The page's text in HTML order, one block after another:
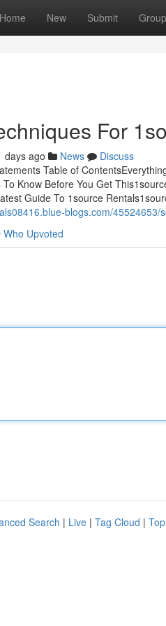
Home New Submit
For
days ago News
Discuss
Table of
Know Before You Get
Guide To 1source
blogs.com/
Who Upvoted
Search | Live | Tag Cloud |